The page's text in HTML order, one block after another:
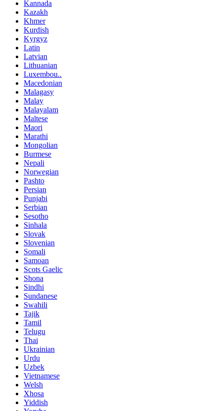
Kannada
Kazakh
Khmer
Kurdish
Kyrgyz
Latin
Latvian
Lithuanian
Luxembou..
Macedonian
Malagasy
Malay
Malayalam
Maltese
Maori
Marathi
Mongolian
Burmese
Nepali
Norwegian
Pashto
Persian
Punjabi
Serbian
Sesotho
Sinhala
Slovak
Slovenian
Somali
Samoan
Scots Gaelic
Shona
Sindhi
Sundanese
Swahili
Tajik
Tamil
Telugu
Thai
Ukrainian
Urdu
Uzbek
Vietnamese
Welsh
Xhosa
Yiddish